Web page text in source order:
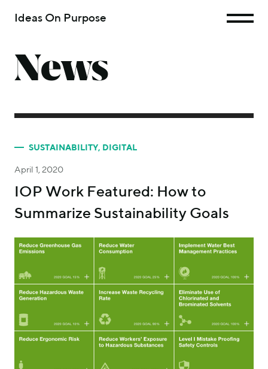
Ideas On Purpose
News
SUSTAINABILITY, DIGITAL
April 1, 2020
IOP Work Featured: How to
Summarize Sustainability Goals